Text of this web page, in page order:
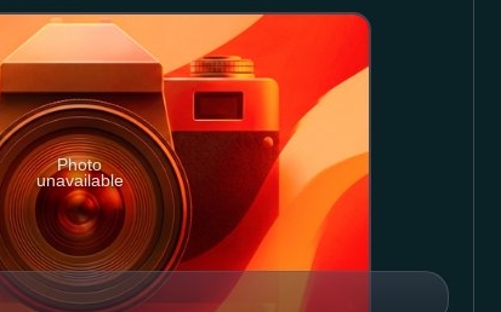
Photo
unavailable